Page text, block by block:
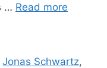
… Read more
Jonas Schwartz,